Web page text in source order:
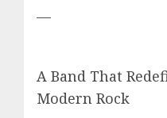
—
A Band That
Modern Rock